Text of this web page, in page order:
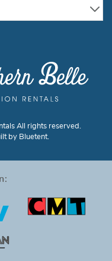
All rights reserved.
by Bluetent.